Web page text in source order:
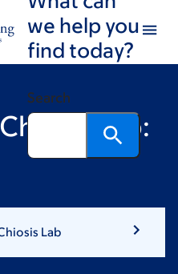
we help you
find today?
Search
Lab:
Lab